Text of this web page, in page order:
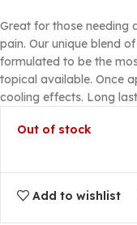
Great for those needing
pain. Our unique blend
formulated to be the
topical available. Once
cooling effects. Long
Out of stock
Add to wishlist